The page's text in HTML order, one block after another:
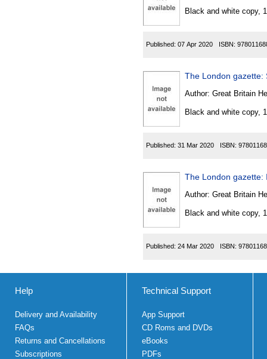
Black and white copy,
Published: 07 Apr 2020 ISBN:
The London gazette:
Author: Great Britain
Black and white copy,
Published: 31 Mar 2020 ISBN:
The London gazette:
Author: Great Britain
Black and white copy,
Published: 24 Mar 2020 ISBN:
Help
Delivery and Availability
FAQs
Returns and Cancellations
Subscriptions
Technical Support
App Support
CD Roms and DVDs
eBooks
PDFs